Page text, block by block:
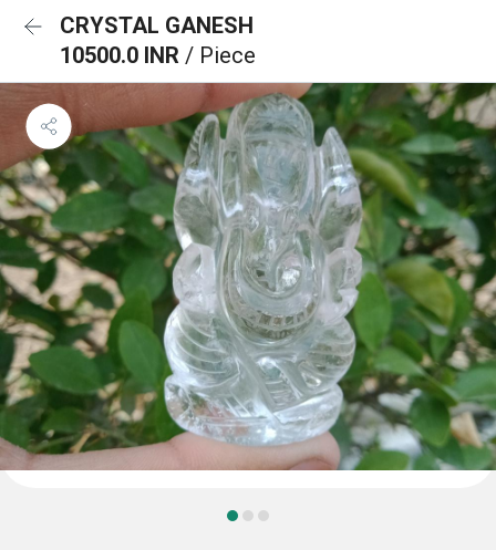
CRYSTAL GANESH
10500.0 INR / Piece